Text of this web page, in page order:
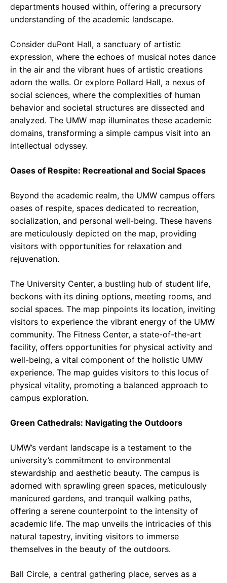
departments housed within, offering a precursory
understanding of the academic landscape.
Consider duPont Hall, a sanctuary of artistic
expression, where the echoes of musical notes dance
in the air and the vibrant hues of artistic creations
adorn the walls. Or explore Pollard Hall, a nexus of
social sciences, where the complexities of human
behavior and societal structures are dissected and
analyzed. The UMW map illuminates these academic
domains, transforming a simple campus visit into an
intellectual odyssey.
Oases of Respite: Recreational and Social Spaces
Beyond the academic realm, the UMW campus offers
oases of respite, spaces dedicated to recreation,
socialization, and personal well-being. These havens
are meticulously depicted on the map, providing
visitors with opportunities for relaxation and
rejuvenation.
The University Center, a bustling hub of student life,
beckons with its dining options, meeting rooms, and
social spaces. The map pinpoints its location, inviting
visitors to experience the vibrant energy of the UMW
community. The Fitness Center, a state-of-the-art
facility, offers opportunities for physical activity and
well-being, a vital component of the holistic UMW
experience. The map guides visitors to this locus of
physical vitality, promoting a balanced approach to
campus exploration.
Green Cathedrals: Navigating the Outdoors
UMW’s verdant landscape is a testament to the
university’s commitment to environmental
stewardship and aesthetic beauty. The campus is
adorned with sprawling green spaces, meticulously
manicured gardens, and tranquil walking paths,
offering a serene counterpoint to the intensity of
academic life. The map unveils the intricacies of this
natural tapestry, inviting visitors to immerse
themselves in the beauty of the outdoors.
Ball Circle, a central gathering place, serves as a